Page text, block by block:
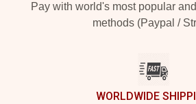
Pay with world's most popular
methods (Paypal /
WORLDWIDE